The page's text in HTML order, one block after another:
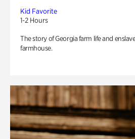
Kid Favorite
1-2 Hours
The story of Georgia farm life and
farmhouse.